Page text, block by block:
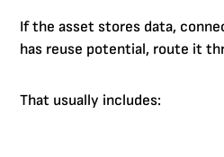
If the asset stores data,
has reuse potential, route it
That usually includes: